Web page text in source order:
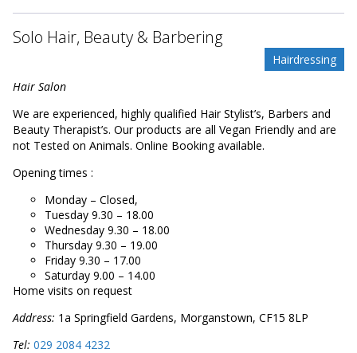
Solo Hair, Beauty & Barbering
Hairdressing
Hair Salon
We are experienced, highly qualified Hair Stylist’s, Barbers and
Beauty Therapist’s. Our products are all Vegan Friendly and are
not Tested on Animals. Online Booking available.
Opening times :
Monday – Closed,
Tuesday 9.30 – 18.00
Wednesday 9.30 – 18.00
Thursday 9.30 – 19.00
Friday 9.30 – 17.00
Saturday 9.00 – 14.00
Home visits on request
Address: 1a Springfield Gardens, Morganstown, CF15 8LP
Tel: 029 2084 4232